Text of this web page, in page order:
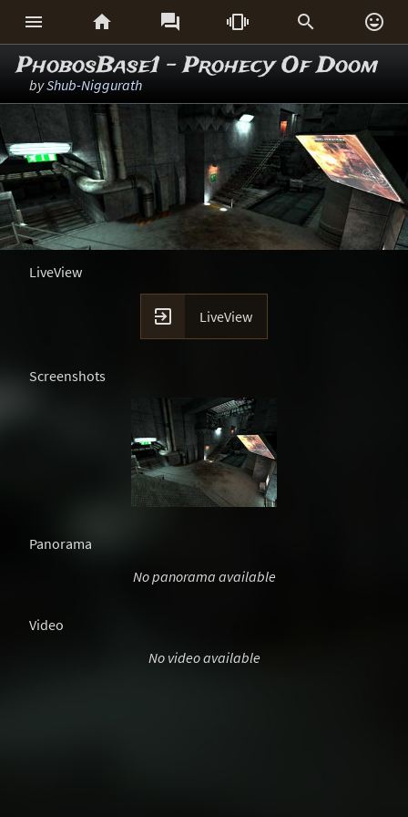
     
PhobosBase1 - Prohecy Of Doom
byShub-Niggurath
LiveView
 LiveView
Screenshots
Panorama
No panorama available
Video
No video available